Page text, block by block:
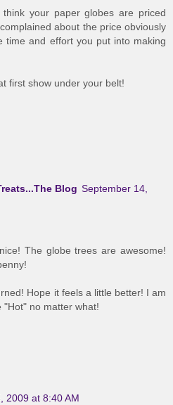
your paper globes are priced
about the price obviously
time and effort you put into making
first show under your belt!
Blog September 14,
The globe trees are awesome!
Hope it feels a little better! I am
"Hot" no matter what!
2009 at 8:40 AM